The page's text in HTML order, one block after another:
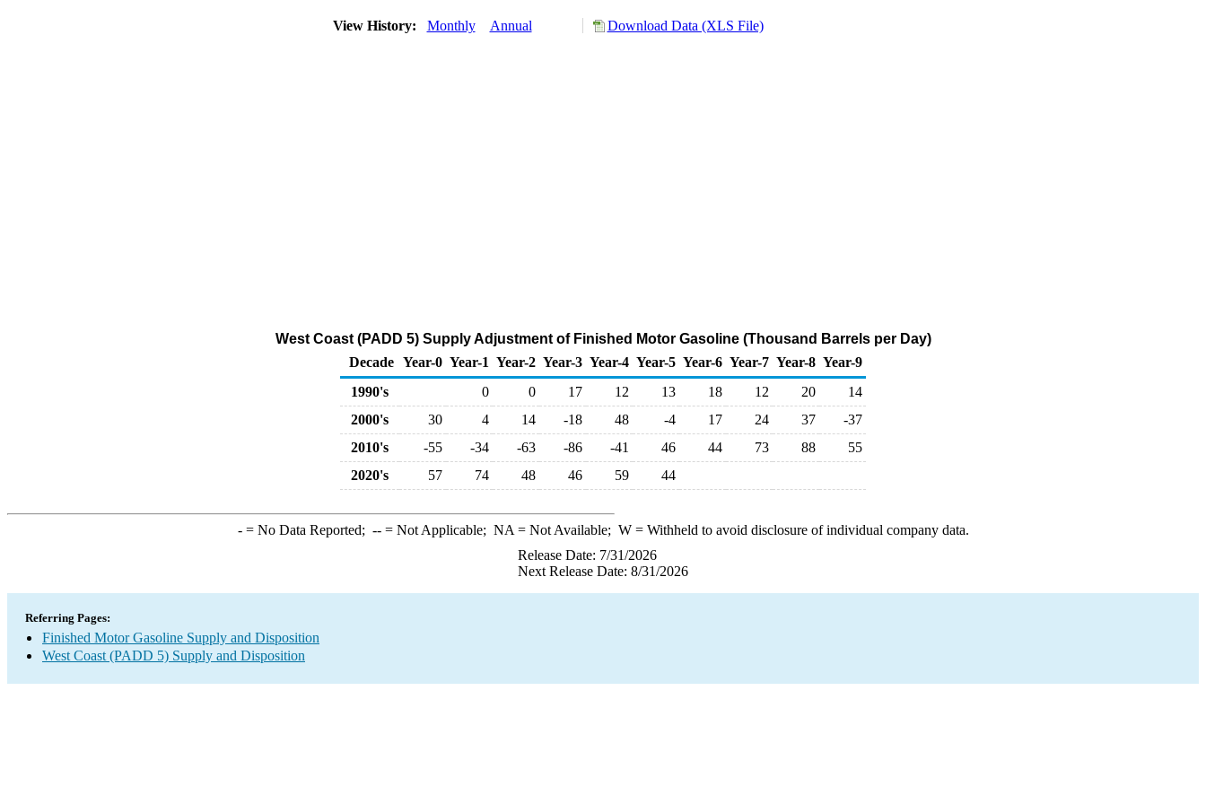
View History: Monthly Annual Download Data (XLS File)
West Coast (PADD 5) Supply Adjustment of Finished Motor Gasoline (Thousand Barrels per Day)
Decade Year-0 Year-1 Year-2 Year-3 Year-4 Year-5 Year-6 Year-7 Year-8 Year-9
1990's
0 0 17 12 13 18 12 20
14
2000's
30 4 14 -18 48 -4 17 24 37
-37
2010's
-55 -34 -63 -86 -41 46 44 73 88
55
2020's
57 74 48 46 59 44
-= No Data Reported; --= Not Applicable; NA = Not Available; W= Withheld to avoid disclosure of individual company data.
Release Date: 7/31/2026
Next Release Date: 8/31/2026
Referring Pages:
Finished Motor Gasoline Supply and Disposition
West Coast (PADD 5) Supply and Disposition